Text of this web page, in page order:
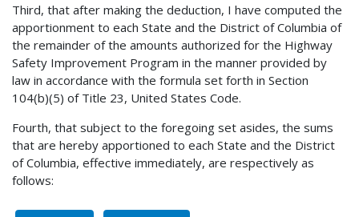
Third, that after making the deduction, I have computed the
apportionment to each State and the District of Columbia of
the remainder of the amounts authorized for the Highway
Safety Improvement Program in the manner provided by
law in accordance with the formula set forth in Section
104(b)(5) of Title 23, United States Code.
Fourth, that subject to the foregoing set asides, the sums
that are hereby apportioned to each State and the District
of Columbia, effective immediately, are respectively as
follows: